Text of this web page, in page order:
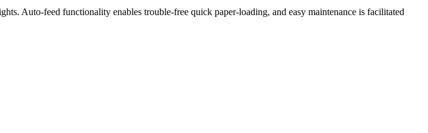
Auto-feed functionality enables trouble-free quick paper-loading, and easy maintenance is facilitated